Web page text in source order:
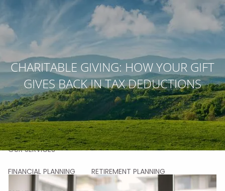
Skip to main content
HOME
ABOUT
OUR STORY OUR TEAM OUR VALUES
OUR PROCESS OUR APPROACH OUR CLIENTS
OUR SERVICES
FINANCIAL PLANNING RETIREMENT PLANNING
CHARITABLE GIVING: HOW YOUR GIFT
GIVES BACK IN TAX DEDUCTIONS